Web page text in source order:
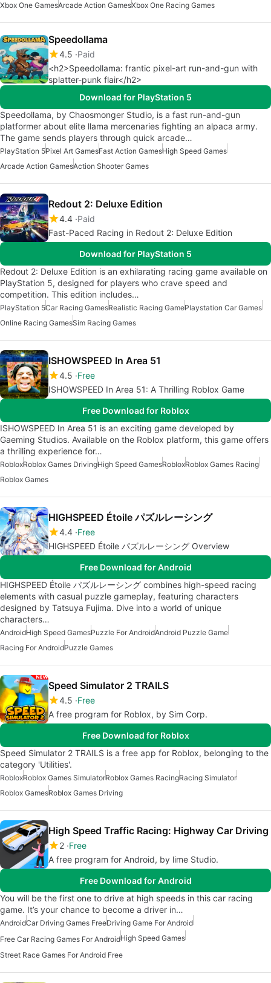
Xbox One GamesArcade Action GamesXbox One Racing Games
Speedollama
4.5 Paid
<h2>Speedollama: frantic pixel-art run-and-gun with
splatter-punk flair</h2>
Download for PlayStation 5
Speedollama, by Chaosmonger Studio, is a fast run-and-gun
platformer about elite llama mercenaries fighting an alpaca army.
The game sends players through quick arcade…
PlayStation 5Pixel Art GamesFast Action GamesHigh Speed Games
Arcade Action GamesAction Shooter Games
Redout 2: Deluxe Edition
4.4 Paid
Fast-Paced Racing in Redout 2: Deluxe Edition
Download for PlayStation 5
Redout 2: Deluxe Edition is an exhilarating racing game available on
PlayStation 5, designed for players who crave speed and
competition. This edition includes…
PlayStation 5Car Racing GamesRealistic Racing GamePlaystation Car Games
Online Racing GamesSim Racing Games
ISHOWSPEED In Area 51
4.5 Free
ISHOWSPEED In Area 51: A Thrilling Roblox Game
Free Download for Roblox
ISHOWSPEED In Area 51 is an exciting game developed by
Gaeming Studios. Available on the Roblox platform, this game offers
a thrilling experience for…
RobloxRoblox Games DrivingHigh Speed GamesRobloxRoblox Games Racing
Roblox Games
HIGHSPEED Étoile パズルレーシング
4.4 Free
HIGHSPEED Étoile パズルレーシング Overview
Free Download for Android
HIGHSPEED Étoile パズルレーシング combines high-speed racing
elements with casual puzzle gameplay, featuring characters
designed by Tatsuya Fujima. Dive into a world of unique
characters…
AndroidHigh Speed GamesPuzzle For AndroidAndroid Puzzle Game
Racing For AndroidPuzzle Games
Speed Simulator 2 TRAILS
4.5 Free
A free program for Roblox, by Sim Corp.
Free Download for Roblox
Speed Simulator 2 TRAILS is a free app for Roblox, belonging to the
category 'Utilities'.
RobloxRoblox Games SimulatorRoblox Games RacingRacing Simulator
Roblox GamesRoblox Games Driving
High Speed Traffic Racing: Highway Car Driving
2 Free
A free program for Android, by lime Studio.
Free Download for Android
You will be the first one to drive at high speeds in this car racing
game. It’s your chance to become a driver in…
AndroidCar Driving Games FreeDriving Game For Android
Free Car Racing Games For AndroidHigh Speed Games
Street Race Games For Android Free